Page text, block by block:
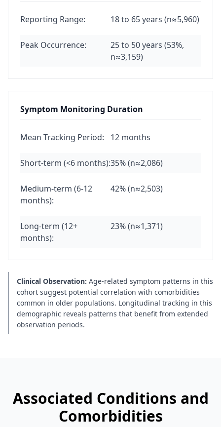
Reporting Range: 18 to 65 years (n≈5,960)
Peak Occurrence:
25 to 50 years (53%,
n≈3,159)
Symptom Monitoring Duration
Mean Tracking Period: 12 months
Short-term (<6 months):35% (n≈2,086)
Medium-term (6-12
months):
42% (n≈2,503)
Long-term (12+
months):
23% (n≈1,371)
Clinical Observation: Age-related symptom patterns in this
cohort suggest potential correlation with comorbidities
common in older populations. Longitudinal tracking in this
demographic reveals patterns that benefit from extended
observation periods.
Associated Conditions and
Comorbidities